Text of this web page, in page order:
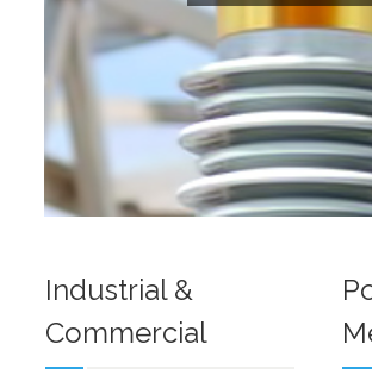
Industrial &
Commercial